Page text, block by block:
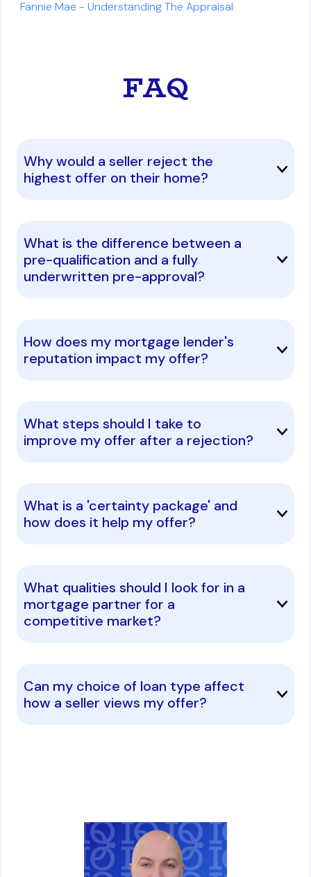
Fannie Mae - Understanding The Appraisal
FAQ
Why would a seller reject the
highest offer on their home?
What is the difference between a
pre-qualification and a fully
underwritten pre-approval?
How does my mortgage lender's
reputation impact my offer?
What steps should I take to
improve my offer after a rejection?
What is a 'certainty package' and
how does it help my offer?
What qualities should I look for in a
mortgage partner for a
competitive market?
Can my choice of loan type affect
how a seller views my offer?